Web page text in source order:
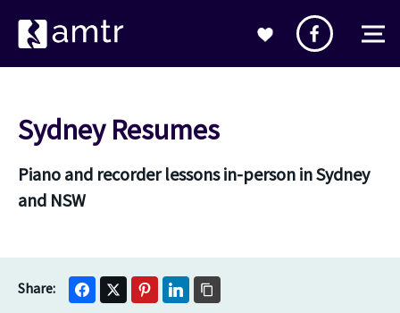
Sydney Resumes
Piano and recorder lessons in-person in Sydney
and NSW